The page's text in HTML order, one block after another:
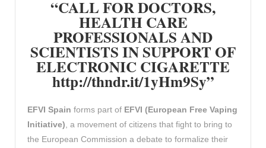
“CALL FOR DOCTORS,
HEALTH CARE
PROFESSIONALS AND
SCIENTISTS IN SUPPORT OF
ELECTRONIC CIGARETTE
http://thndr.it/1yHm9Sy”
EFVI Spain forms part of EFVI (European Free Vaping
Initiative) , a movement of citizens that fight to bring to
the European Commission a debate to formalize their